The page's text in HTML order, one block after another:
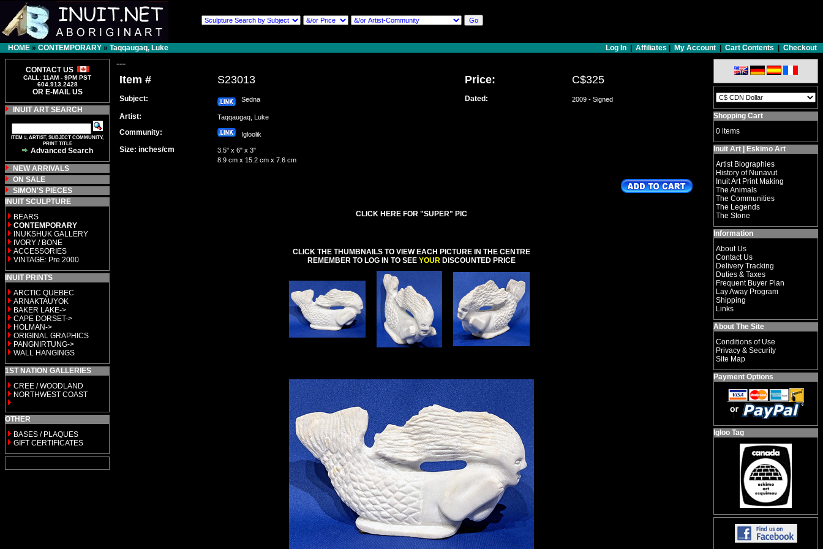
HOME » CONTEMPORARY » Taqqaugaq, Luke Log In Affiliates My Account Cart Contents Checkout
CONTACT US
CALL: 11AM - 9PM PST
604.913.2428
OR E-MAIL US
INUIT ART SEARCH
ITEM #, ARTIST, SUBJECT COMMUNITY,
PRINT TITLE
Advanced Search
NEW ARRIVALS
ON SALE
SIMON'S PIECES
INUIT SCULPTURE
BEARS
CONTEMPORARY
INUKSHUK GALLERY
IVORY / BONE
ACCESSORIES
VINTAGE: Pre 2000
INUIT PRINTS
ARCTIC QUEBEC
ARNAKTAUYOK
BAKER LAKE->
CAPE DORSET->
HOLMAN->
ORIGINAL GRAPHICS
PANGNIRTUNG->
WALL HANGINGS
1ST NATION GALLERIES
CREE / WOODLAND
NORTHWEST COAST
OTHER
BASES / PLAQUES
GIFT CERTIFICATES
---
Item # S23013 Price: C$325
Subject: Sedna Dated: 2009 - Signed
Artist: Taqqaugaq, Luke
Community: Igloolik
Size: inches/cm
3.5" x 6" x 3"
8.9 cm x 15.2 cm x 7.6 cm
CLICK HERE FOR "SUPER" PIC
CLICK THE THUMBNAILS TO VIEW EACH PICTURE IN THE CENTRE
REMEMBER TO LOG IN TO SEE YOUR DISCOUNTED PRICE
Shopping Cart
0 items
Inuit Art | Eskimo Art
Artist Biographies
History of Nunavut
Inuit Art Print Making
The Animals
The Communities
The Legends
The Stone
Information
About Us
Contact Us
Delivery Tracking
Duties & Taxes
Frequent Buyer Plan
Lay Away Program
Shipping
Links
About The Site
Conditions of Use
Privacy & Security
Site Map
Payment Options
Igloo Tag